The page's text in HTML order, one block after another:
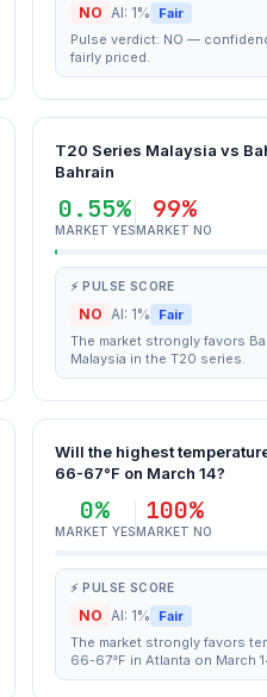
NO AI: 1% Fair
Pulse verdict: NO —
fairly priced.
T20 Series Malaysia vs
Bahrain
0.55%
MARKET YES
99%
MARKET NO
⚡ PULSE SCORE
NO AI: 1% Fair
The market strongly favors
Malaysia in the T20 series.
Will the highest
66-67°F on March 14?
0%
MARKET YES
100%
MARKET NO
⚡ PULSE SCORE
NO AI: 1% Fair
The market strongly favors
66-67°F in Atlanta on March